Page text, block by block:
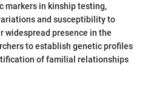
markers in kinship testing,
and susceptibility to
widespread presence in the
to establish genetic profiles
of familial relationships